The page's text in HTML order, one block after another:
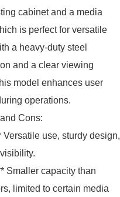
cabinet and a media
is perfect for versatile
a heavy-duty steel
and a clear viewing
model enhances user
operations.
Cons:
Versatile use, sturdy design,
Smaller capacity than
limited to certain media